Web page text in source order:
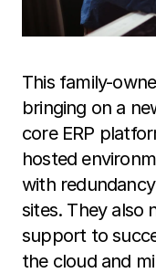
This family-
bringing on a
core ERP
hosted
with
sites. They also
support to
the cloud and